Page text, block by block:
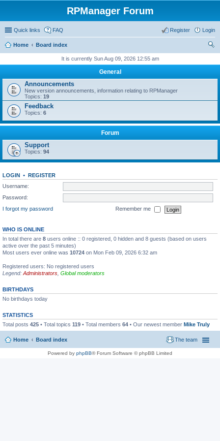
RPManager Forum
Quick links FAQ Login
Register
Home
Board index
It is currently Sun Aug 09, 2026 12:55 am
General
Announcements
New version announcements, information relating to RPManager
Topics: 19
Feedback
Topics: 6
Forum
Support
Topics: 94
LOGIN • REGISTER
Username:
Password:
I forgot my password
Remember me
WHO IS ONLINE
In total there are 8 users online :: 0 registered, 0 hidden and 8 guests (based on users
active over the past 5 minutes)
Most users ever online was 10724 on Mon Feb 09, 2026 6:32 am
Registered users: No registered users
Legend: Administrators Global moderators
BIRTHDAYS
No birthdays today
STATISTICS
Total posts 425 • Total topics 119 • Total members 64 • Our newest member Mike Truly
Home Board index The team
Powered by phpBB® Forum Software © phpBB Limited